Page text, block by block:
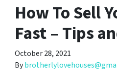
How To Sell
Fast – Tips
October 28, 2021
By